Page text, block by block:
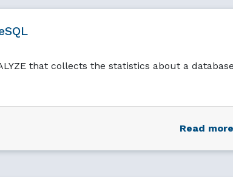
that collects the statistics about a
Read more